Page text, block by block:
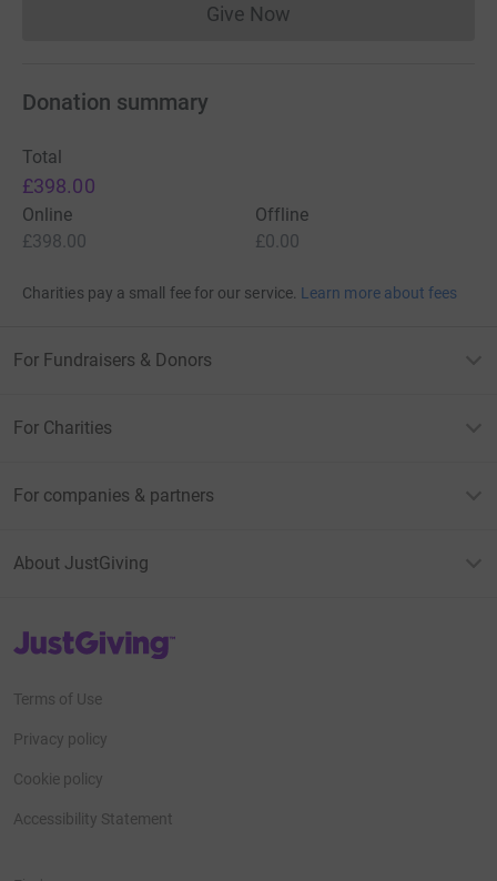
Give NowDonations cannot currently
Donation summary
Total
£398.00
Online
£398.00
Offline
£0.00
Charities pay a small fee for our service. Learn more about fees
For Fundraisers & Donors
For Charities
For companies & partners
About JustGiving
JustGiving’s homepage
Terms of Use
Privacy policy
Cookie policy
Accessibility Statement